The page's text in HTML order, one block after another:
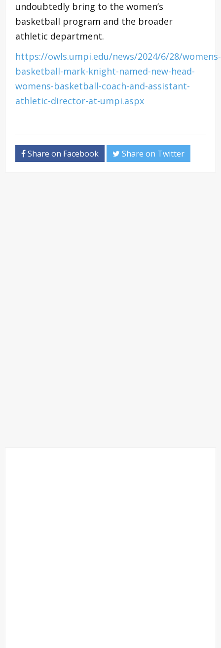
undoubtedly bring to the women’s
basketball program and the broader
athletic department.
https://owls.umpi.edu/news/2024/6/28/womens-
basketball-mark-knight-named-new-head-
womens-basketball-coach-and-assistant-
athletic-director-at-umpi.aspx
Share on Facebook Share on Twitter